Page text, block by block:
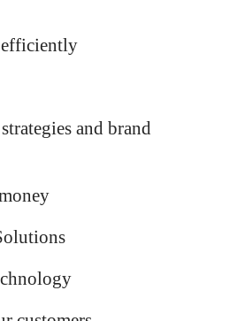
efficiently
and brand